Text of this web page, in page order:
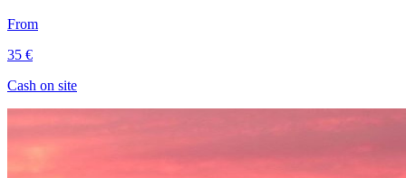
From
35 €
Cash on site